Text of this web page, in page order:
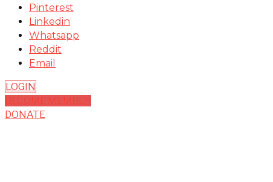
Pinterest
Linkedin
Whatsapp
Reddit
Email
LOGIN
BECOME MEMBER
DONATE